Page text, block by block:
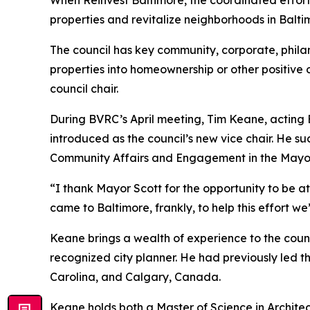
properties and revitalize neighborhoods in
The council has key community, corporate,
properties into homeownership or other
council chair.
During BVRC’s April meeting, Tim Keane,
introduced as the council’s new vice chair. He
Community Affairs and Engagement in the
“I thank Mayor Scott for the opportunity to be
came to Baltimore, frankly, to help this effort
Keane brings a wealth of experience to the
recognized city planner. He had previously led
Carolina, and Calgary, Canada.
Keane holds both a Master of Science in